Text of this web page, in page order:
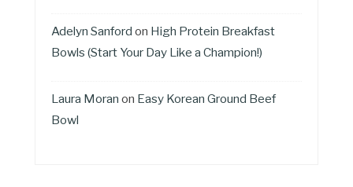
Adelyn Sanford on High Protein Breakfast
Bowls (Start Your Day Like a Champion!)
Laura Moran on Easy Korean Ground Beef
Bowl